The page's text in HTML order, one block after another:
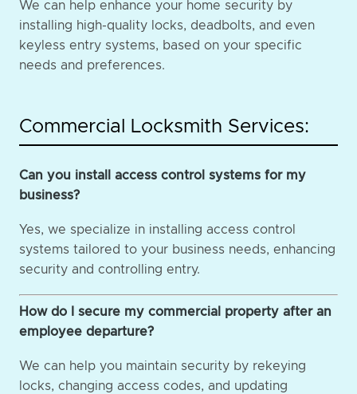
We can help enhance your home security by
installing high-quality locks, deadbolts, and even
keyless entry systems, based on your specific
needs and preferences.
Commercial Locksmith Services:
Can you install access control systems for my
business?
Yes, we specialize in installing access control
systems tailored to your business needs, enhancing
security and controlling entry.
How do I secure my commercial property after an
employee departure?
We can help you maintain security by rekeying
locks, changing access codes, and updating